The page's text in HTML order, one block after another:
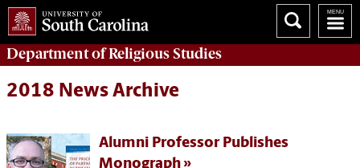
Department ofReligious Studies
2018 News Archive
Alumni Professor Publishes
Monograph